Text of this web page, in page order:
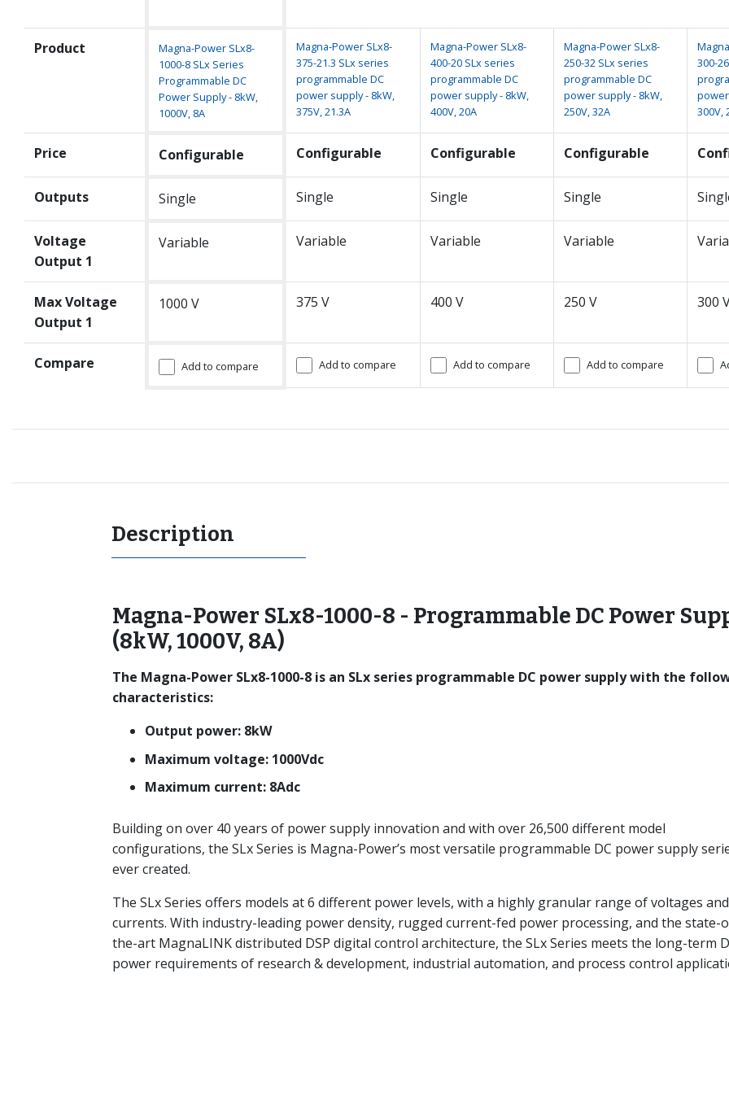
Product
Magna-Power SLx8-
1000-8 SLx Series
Programmable DC
Power Supply - 8kW,
1000V, 8A
Magna-Power SLx8-
375-21.3 SLx series
programmable DC
power supply - 8kW,
375V, 21.3A
Magna-Power SLx8-
400-20 SLx series
programmable DC
power supply - 8kW,
400V, 20A
Magna-Power SLx8-
250-32 SLx series
programmable DC
power supply - 8kW,
250V, 32A
300-
300V,
Price Configurable Configurable Configurable Configurable
Outputs Single Single Single Single
Voltage
Output 1
Variable Variable Variable Variable
Max Voltage
Output 1
1000 V 375 V 400 V 250 V 300
Compare Add to compare Add to compare Add to compare Add to compare
Description
Magna-Power SLx8-1000-8 - Programmable DC Power
(8kW, 1000V, 8A)
The Magna-Power SLx8-1000-8 is an SLx series programmable DC power supply with the
characteristics:
Output power: 8kW
Maximum voltage: 1000Vdc
Maximum current: 8Adc
Building on over 40 years of power supply innovation and with over 26,500 different model
configurations, the SLx Series is Magna-Power’s most versatile programmable DC power supply
ever created.
The SLx Series offers models at 6 different power levels, with a highly granular range of voltages and
currents. With industry-leading power density, rugged current-fed power processing, and the state-
the-art MagnaLINK distributed DSP digital control architecture, the SLx Series meets the long-term
power requirements of research & development, industrial automation, and process control